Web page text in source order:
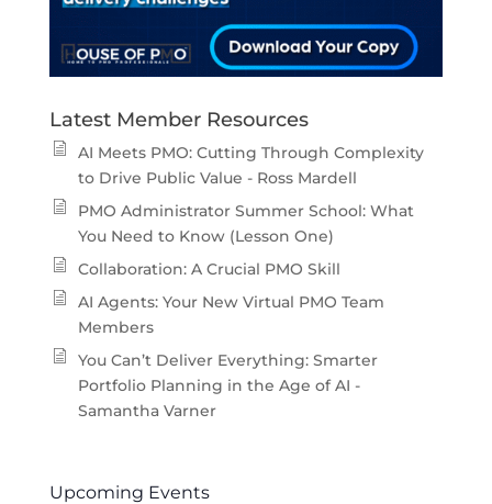
Latest Member Resources
AI Meets PMO: Cutting Through Complexity
to Drive Public Value - Ross Mardell
PMO Administrator Summer School: What
You Need to Know (Lesson One)
Collaboration: A Crucial PMO Skill
AI Agents: Your New Virtual PMO Team
Members
You Can’t Deliver Everything: Smarter
Portfolio Planning in the Age of AI -
Samantha Varner
Upcoming Events